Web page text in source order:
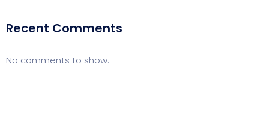
Recent Comments
No comments to show.